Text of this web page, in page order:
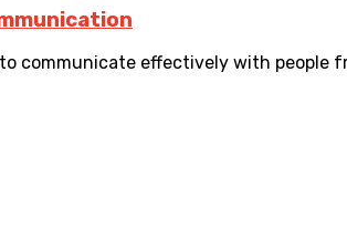
communicate effectively with people